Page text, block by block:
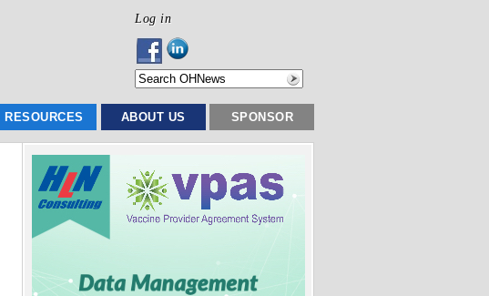
Log in
RESOURCES ABOUT US SPONSOR